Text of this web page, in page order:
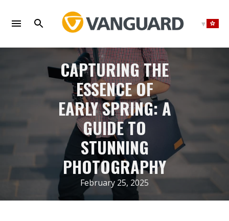
content
CAPTURING THE
ESSENCE OF
EARLY SPRING: A
GUIDE TO
STUNNING
PHOTOGRAPHY
February 25, 2025